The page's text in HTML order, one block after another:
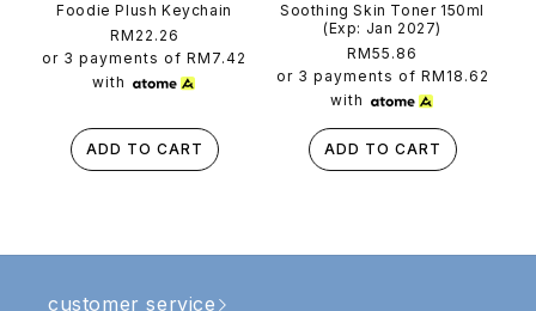
Foodie Plush Keychain
Regular
price
RM22.26
or 3 payments of RM7.42
with
ADD TO CART
Soothing Skin Toner 150ml
(Exp: Jan 2027)
Regular
price
RM55.86
or 3 payments of RM18.62
with
ADD TO CART
customer service